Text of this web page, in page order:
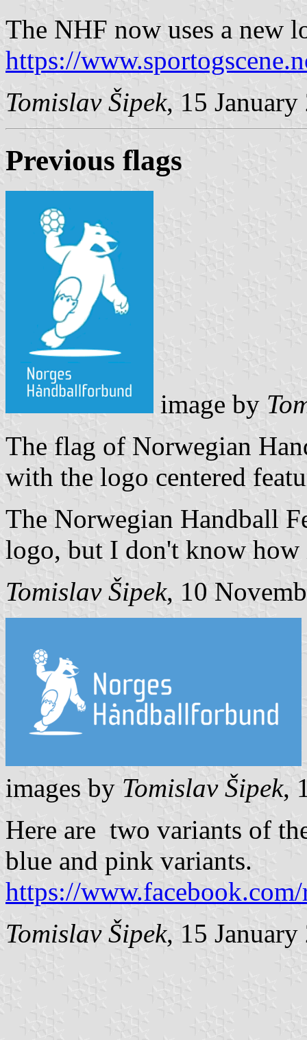
The NHF now uses a new
https://
Tomislav Šipek, 15 January
Previous flags
image by
The flag of Norwegian
with the logo centered
The Norwegian Handball
logo, but I don't know how
Tomislav Šipek, 10
images by Tomislav Šipek,
Here are two variants of
blue and pink variants.
https://
Tomislav Šipek, 15 January